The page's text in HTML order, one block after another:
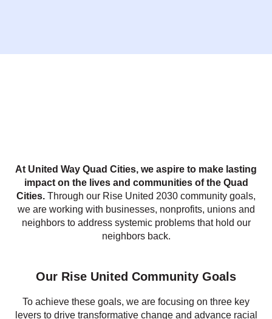
we are working with businesses, nonprofits, unions and
neighbors to address systemic problems that hold our
neighbors back.
Our Rise United Community Goals
equity in education, financial security, and health: